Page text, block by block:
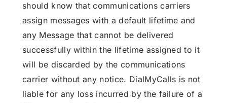
should know that communications carriers
assign messages with a default lifetime and
any Message that cannot be delivered
successfully within the lifetime assigned to it
will be discarded by the communications
carrier without any notice. DialMyCalls is not
liable for any loss incurred by the failure of a